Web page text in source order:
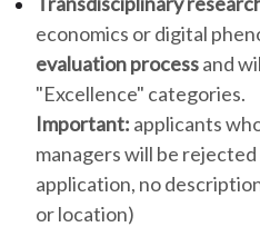
economics or digital
evaluation processand
"Excellence" categories.
Important: applicants
managers will be
application, no
or location)